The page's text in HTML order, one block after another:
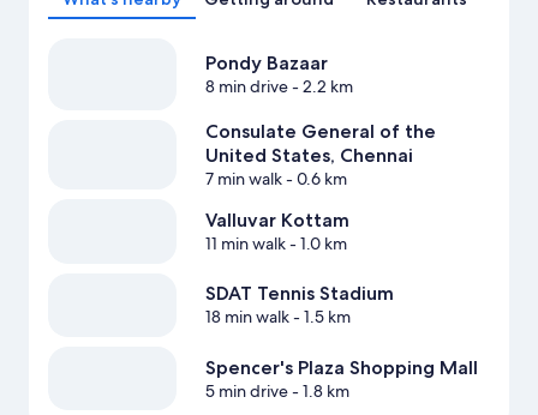
Pondy Bazaar
8 min drive- 2.2 km
Consulate General of the
United States, Chennai
7 min walk- 0.6 km
Valluvar Kottam
11 min walk- 1.0 km
SDAT Tennis Stadium
18 min walk- 1.5 km
Spencer's Plaza Shopping Mall
5 min drive- 1.8 km